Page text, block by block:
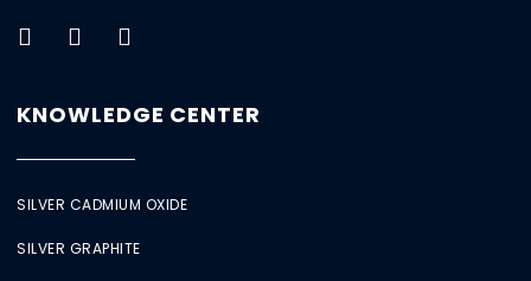
KNOWLEDGE CENTER
SILVER CADMIUM OXIDE
SILVER GRAPHITE